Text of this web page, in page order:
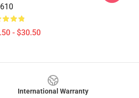
- $30.50
International Warranty